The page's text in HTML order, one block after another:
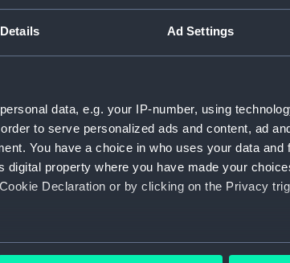
Details Ad Settings
data, e.g. your IP-number, using
to serve personalized ads and content, ad
You have a choice in who uses your data and
property where you have made your
Declaration or by clicking on the Privacy
location which can be accurate to within